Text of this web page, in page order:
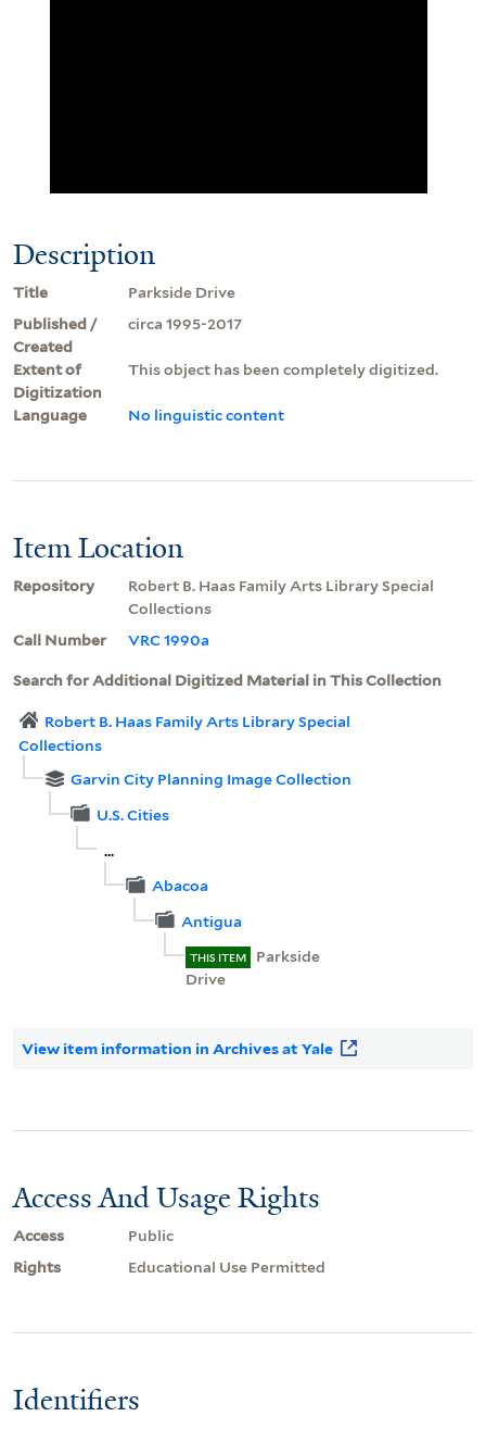
Description
Title
Parkside Drive
Published /
Created
circa 1995-2017
Extent of
Digitization
This object has been completely digitized.
Language No linguistic content
Item Location
Repository
Robert B. Haas Family Arts Library Special
Collections
Call Number
VRC 1990a
Search for Additional Digitized Material in This Collection
Robert B. Haas Family Arts Library Special
Collections
Garvin City Planning Image Collection
U.S. Cities
...
Abacoa
Antigua
THIS ITEM
Parkside
Drive
View item information in Archives at Yale
Access And Usage Rights
Access
Public
Rights
Educational Use Permitted
Identifiers